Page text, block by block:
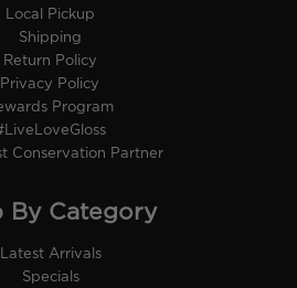
Local Pickup
Shipping
Return Policy
Privacy Policy
Program
Conservation Partner
By Category
Latest Arrivals
Specials